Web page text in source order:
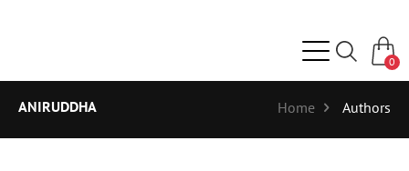
0
ANIRUDDHA Home Authors